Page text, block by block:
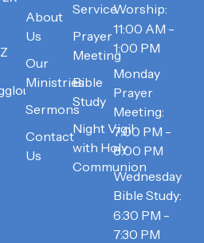
About
Us
Our
Ministries
Sermons
Contact
Us
Service
Prayer
Meeting
Bible
Study
Night Vigil
with Holy
Communion
Worship:
11:00 AM -
1:00 PM
Monday
Prayer
Meeting:
7:00 PM -
8:00 PM
Wednesday
Bible Study:
6:30 PM -
7:30 PM